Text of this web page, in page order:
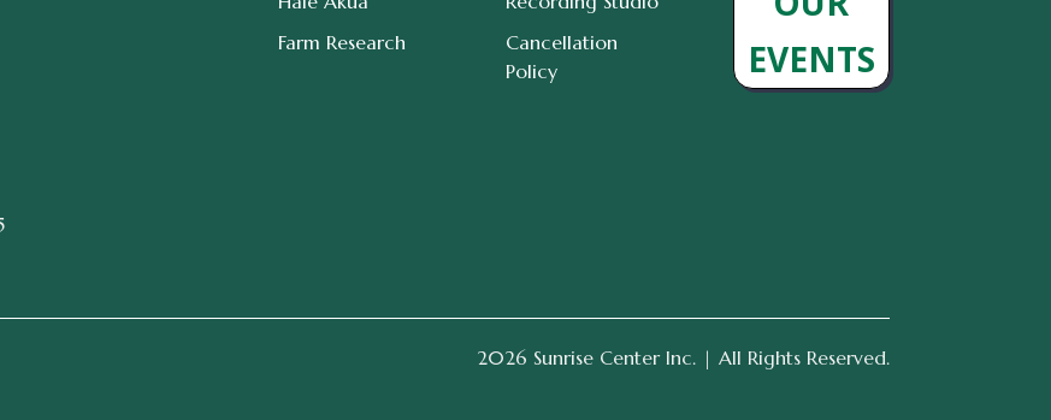
Farm Research
Cancellation
Policy
EVENTS
2026 Sunrise Center Inc. | All Rights Reserved.